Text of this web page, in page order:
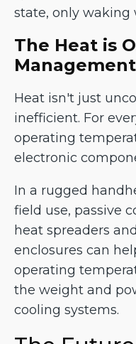
state, only waking
The Heat is
Management
Heat isn't just
inefficient. For
operating
electronic
In a rugged
field use, passive
heat spreaders
enclosures can
operating
the weight and
cooling systems.